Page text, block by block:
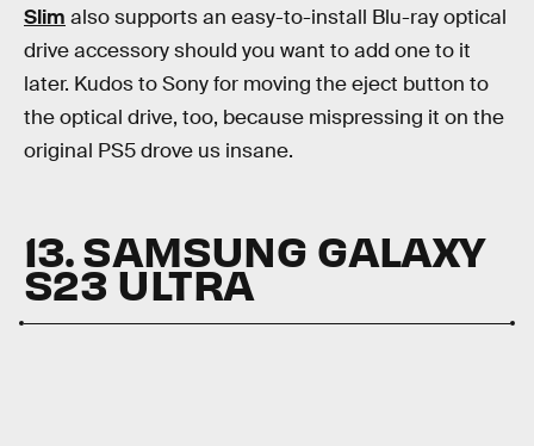
Slim also supports an easy-to-install Blu-ray optical
drive accessory should you want to add one to it
later. Kudos to Sony for moving the eject button to
the optical drive, too, because mispressing it on the
original PS5 drove us insane.
13. SAMSUNG GALAXY
S23 ULTRA